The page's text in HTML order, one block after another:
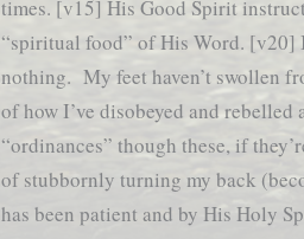
times. [v15] His Good Spirit
“spiritual food” of His Word. [v20]
nothing. My feet haven’t swollen
of how I’ve disobeyed and
“ordinances” though these, if
of stubbornly turning my back
has been patient and by His Holy